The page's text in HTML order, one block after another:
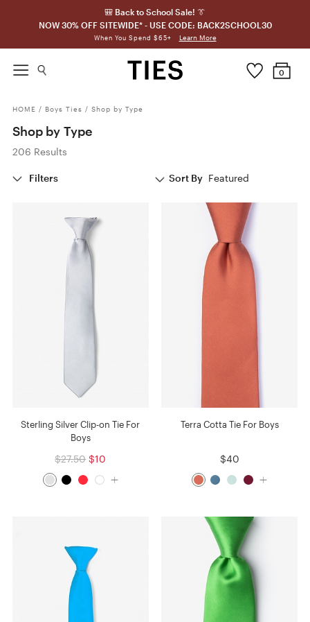
🎒 Back to School Sale! 👔
NOW 30% OFF SITEWIDE* - USE CODE: BACK2SCHOOL30
When You Spend $65+ Learn More
0
HOME / Boys Ties / Shop by Type
Shop by Type
206 Results
Filters Sort By Featured
Sterling Silver Clip-on Tie For
Boys
$27.50 $10
Terra Cotta Tie For Boys
$40